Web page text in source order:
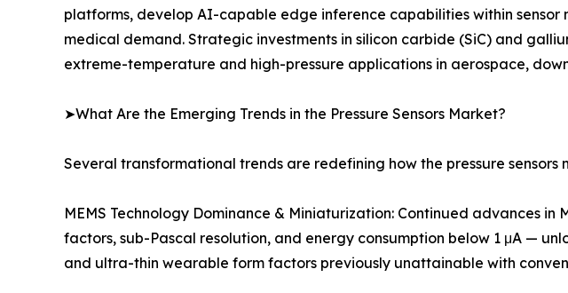
platforms, develop AI-capable edge inference capabilities within
medical demand. Strategic investments in silicon carbide (SiC) and
extreme-temperature and high-pressure applications in aerospace,
➤What Are the Emerging Trends in the Pressure Sensors Market?
Several transformational trends are redefining how the pressure sensors
MEMS Technology Dominance & Miniaturization: Continued advances
factors, sub-Pascal resolution, and energy consumption below 1 μA —
and ultra-thin wearable form factors previously unattainable with